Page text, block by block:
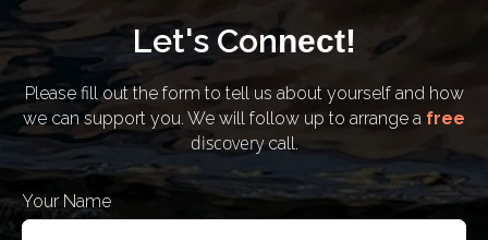
Let's Connect!
Please fill out the form to tell us about yourself and how
we can support you. We will follow up to arrange a free
discovery call.
Your Name